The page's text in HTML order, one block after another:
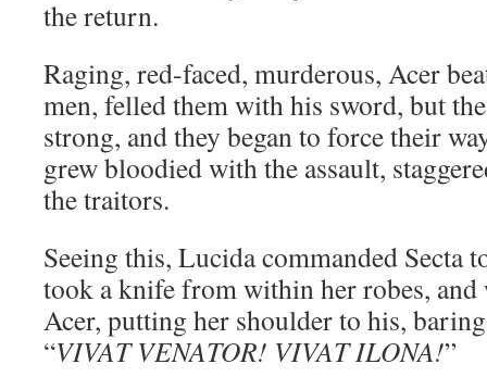
the return.
Raging, red-faced, murderous, Acer
men, felled them with his sword, but
strong, and they began to force their
grew bloodied with the assault,
the traitors.
Seeing this, Lucida commanded Secta
took a knife from within her robes, and
Acer, putting her shoulder to his,
“VIVAT VENATOR! VIVAT ILONA!”